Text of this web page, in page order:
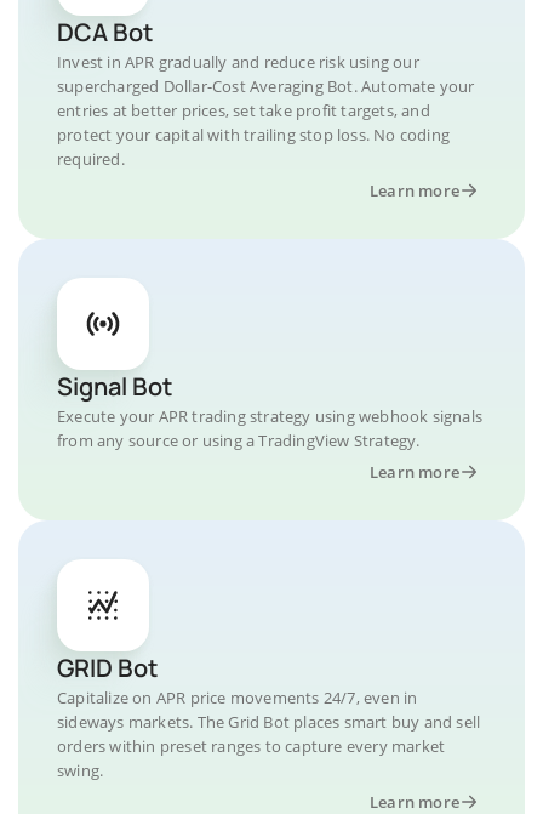
DCA Bot
Invest in APR gradually and reduce risk using our
supercharged Dollar-Cost Averaging Bot. Automate your
entries at better prices, set take profit targets, and
protect your capital with trailing stop loss. No coding
required.
Learn more
Signal Bot
Execute your APR trading strategy using webhook signals
from any source or using a TradingView Strategy.
Learn more
GRID Bot
Capitalize on APR price movements 24/7, even in
sideways markets. The Grid Bot places smart buy and sell
orders within preset ranges to capture every market
swing.
Learn more